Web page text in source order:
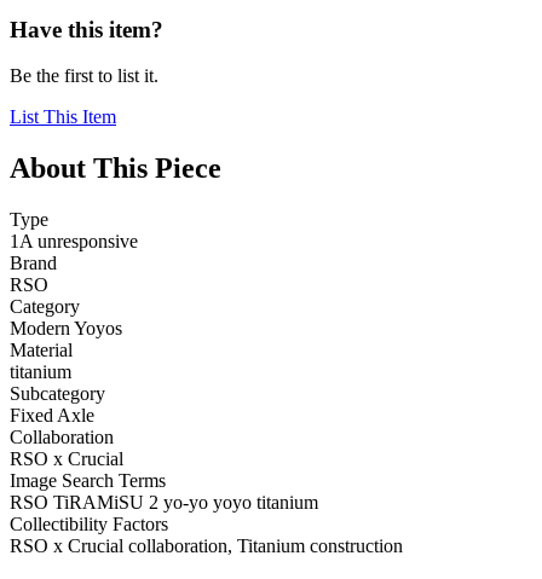
Have this item?
Be the first to list it.
List This Item
About This Piece
Type
1A unresponsive
Brand
RSO
Category
Modern Yoyos
Material
titanium
Subcategory
Fixed Axle
Collaboration
RSO x Crucial
Image Search Terms
RSO TiRAMiSU 2 yo-yo yoyo titanium
Collectibility Factors
RSO x Crucial collaboration, Titanium construction